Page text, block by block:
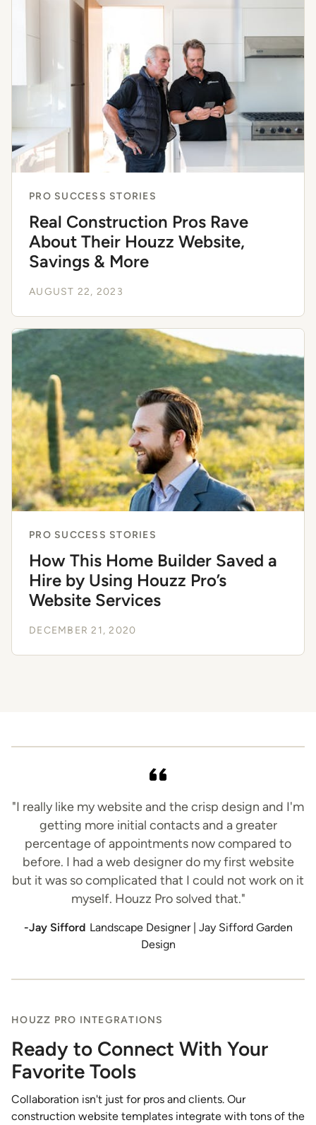
PRO SUCCESS STORIES
Real Construction Pros Rave
About Their Houzz Website,
Savings & More
AUGUST 22, 2023
PRO SUCCESS STORIES
How This Home Builder Saved a
Hire by Using Houzz Pro’s
Website Services
DECEMBER 21, 2020
"I really like my website and the crisp design and I'm
getting more initial contacts and a greater
percentage of appointments now compared to
before. I had a web designer do my first website
but it was so complicated that I could not work on it
myself. Houzz Pro solved that."
-Jay Sifford Landscape Designer | Jay Sifford Garden
Design
HOUZZ PRO INTEGRATIONS
Ready to Connect With Your
Favorite Tools
Collaboration isn't just for pros and clients. Our
construction website templates integrate with tons of the